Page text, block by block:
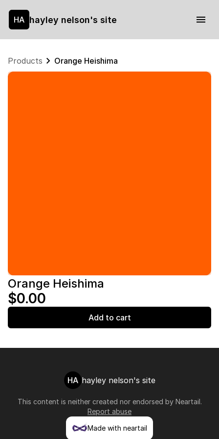
HA hayley nelson's site
Products Orange Heishima
Orange Heishima
$0.00
Add to cart
HA hayley nelson's site
This content is neither created nor endorsed by Neartail.
Report abuse
Made with neartail